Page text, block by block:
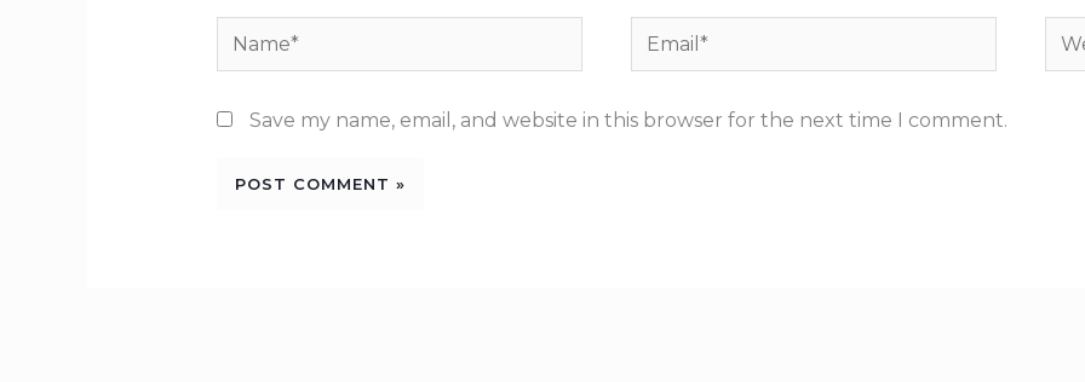
Name* Email*
Save my name, email, and website in this browser for the next time I comment.